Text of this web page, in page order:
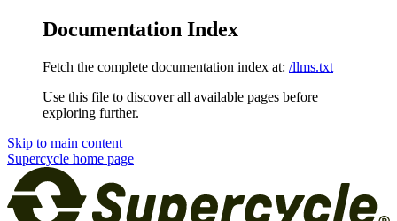
Documentation Index
Fetch the complete documentation index at: /llms.txt
Use this file to discover all available pages before
exploring further.
Skip to main content
Supercycle home page